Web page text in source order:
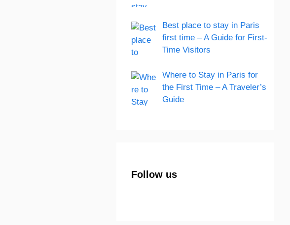
Best place to stay in Paris
first time – A Guide for First-
Time Visitors
Where to Stay in Paris for
the First Time – A Traveler’s
Guide
Follow us